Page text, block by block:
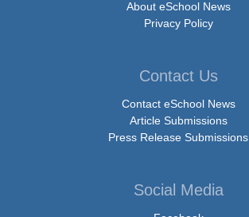
About eSchool News
Privacy Policy
Contact Us
Contact eSchool News
Article Submissions
Press Release Submissions
Social Media